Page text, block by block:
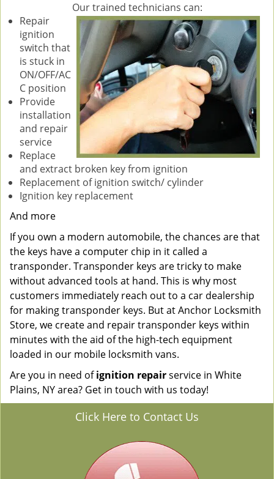
Our trained technicians can:
Repair
ignition
switch that
is stuck in
ON/OFF/AC
C position
Provide
installation
and repair
service
Replace
and extract broken key from ignition
Replacement of ignition switch/ cylinder
Ignition key replacement
And more
If you own a modern automobile, the chances are that
the keys have a computer chip in it called a
transponder. Transponder keys are tricky to make
without advanced tools at hand. This is why most
customers immediately reach out to a car dealership
for making transponder keys. But at Anchor Locksmith
Store, we create and repair transponder keys within
minutes with the aid of the high-tech equipment
loaded in our mobile locksmith vans.
Are you in need ofignition repairservice in White
Plains, NY area? Get in touch with us today!
Click Here to Contact Us